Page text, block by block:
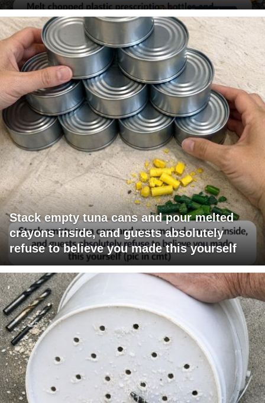
Stack empty tuna cans and pour melted
crayons inside, and guests absolutely
refuse to believe you made this yourself